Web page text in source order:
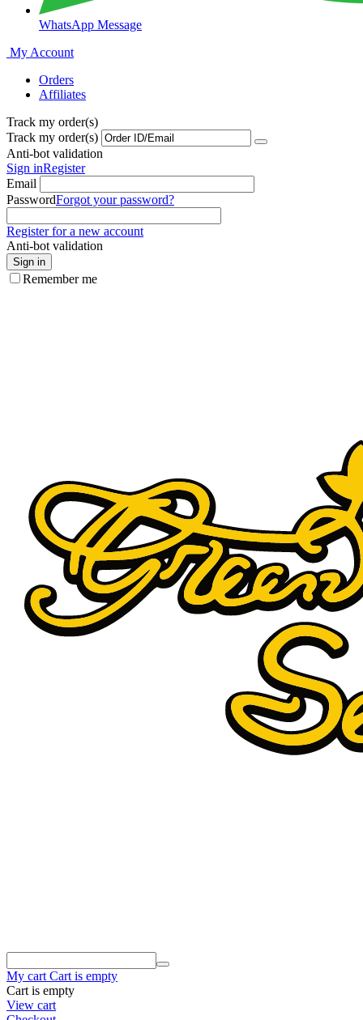
WhatsApp Message
My Account
Orders
Affiliates
Track my order(s)
Track my order(s)
Anti-bot validation
Sign inRegister
Email
PasswordForgot your password?
Register for a new account
Anti-bot validation
Sign in
Remember me
My cart Cart is empty
Cart is empty
View cart